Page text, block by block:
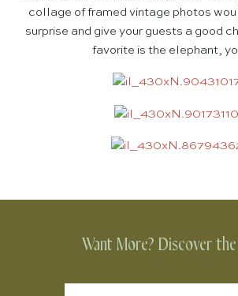
collage of framed vintage photos
surprise and give your guests a good
favorite is the elephant,
Want More? Discover